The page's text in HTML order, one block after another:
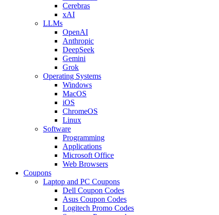
Cerebras
xAI
LLMs
OpenAI
Anthropic
DeepSeek
Gemini
Grok
Operating Systems
Windows
MacOS
iOS
ChromeOS
Linux
Software
Programming
Applications
Microsoft Office
Web Browsers
Coupons
Laptop and PC Coupons
Dell Coupon Codes
Asus Coupon Codes
Logitech Promo Codes